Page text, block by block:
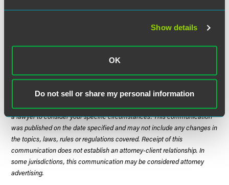
Show details
OK
Do not sell or share my personal information
follows the EDA’s launchlast monthof the Recompete
Pilot Program that also emphasized geographic diversity
The material contained in this communication is informational, general
in nature and does not constitute legal advice. The material contained in
a lawyer to consider your specific circumstances. This communication
was published on the date specified and may not include any changes in
the topics, laws, rules or regulations covered. Receipt of this
communication does not establish an attorney-client relationship. In
some jurisdictions, this communication may be considered attorney
advertising.